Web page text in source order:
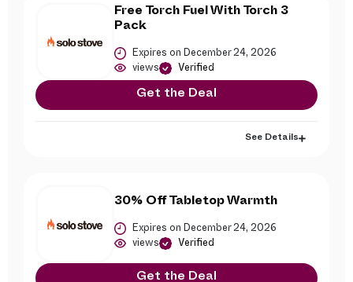
Free Torch Fuel With Torch 3
Pack
Expires on December 24, 2026
views Verified
Get the Deal
See Details
30% Off Tabletop Warmth
Expires on December 24, 2026
views Verified
Get the Deal